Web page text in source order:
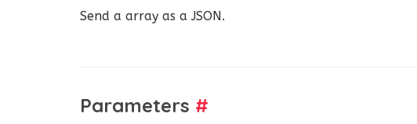
Send a array as a JSON.
Parameters #